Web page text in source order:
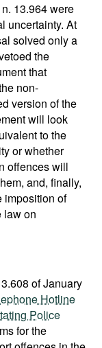
13.964 were
uncertainty. At
solved only a
the
that
non-
version of the
will look
to the
or whether
offences will
and, finally,
imposition of
law on
of January
Hotline
Police
for the